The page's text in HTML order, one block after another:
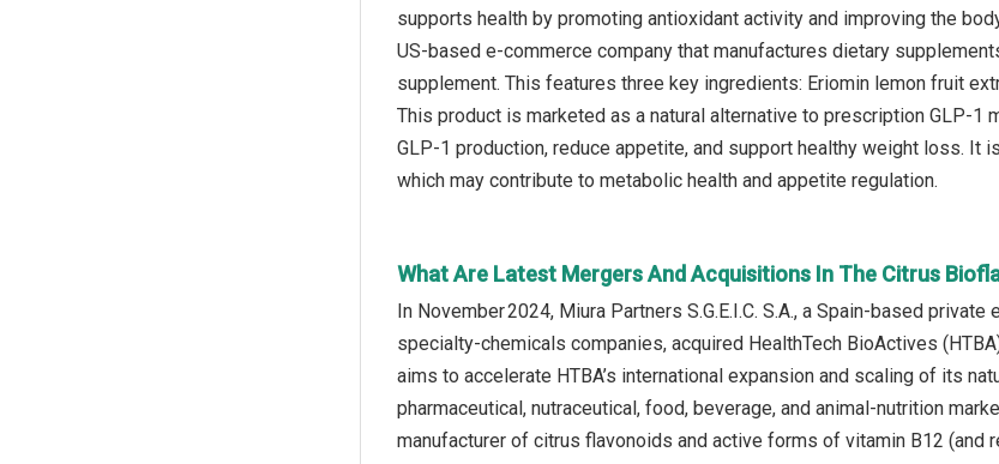
supports health by promoting antioxidant activity and improving the
US-based e-commerce company that manufactures dietary
supplement. This features three key ingredients: Eriomin lemon fruit
This product is marketed as a natural alternative to prescription GLP-
GLP-1 production, reduce appetite, and support healthy weight loss.
which may contribute to metabolic health and appetite regulation.
What Are Latest Mergers And Acquisitions In The Citrus
In November 2024, Miura Partners S.G.E.I.C. S.A., a Spain‑based
specialty‑chemicals companies, acquired HealthTech BioActives
aims to accelerate HTBA’s international expansion and scaling of its
pharmaceutical, nutraceutical, food, beverage, and animal‑nutrition
manufacturer of citrus flavonoids and active forms of vitamin B12